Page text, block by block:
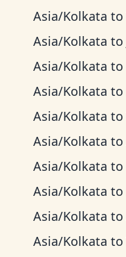
Asia/Kolkata to
Asia/Kolkata to
Asia/Kolkata to
Asia/Kolkata to
Asia/Kolkata to
Asia/Kolkata to
Asia/Kolkata to
Asia/Kolkata to
Asia/Kolkata to
Asia/Kolkata to